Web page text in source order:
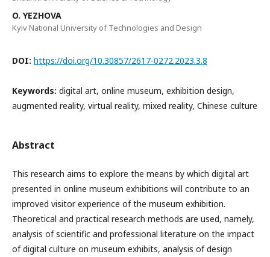
O. YEZHOVA
Kyiv National University of Technologies and Design
DOI: https://doi.org/10.30857/2617-0272.2023.3.8
Keywords: digital art, online museum, exhibition design,
augmented reality, virtual reality, mixed reality, Chinese culture
Abstract
This research aims to explore the means by which digital art
presented in online museum exhibitions will contribute to an
improved visitor experience of the museum exhibition.
Theoretical and practical research methods are used, namely,
analysis of scientific and professional literature on the impact
of digital culture on museum exhibits, analysis of design